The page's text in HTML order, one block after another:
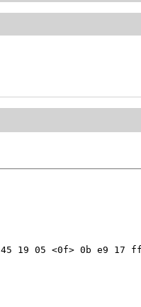
19 05 <0f> 0b e9